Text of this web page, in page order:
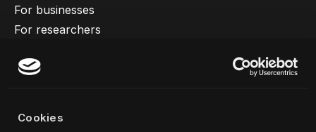
Cookies
For businesses
For researchers
Team